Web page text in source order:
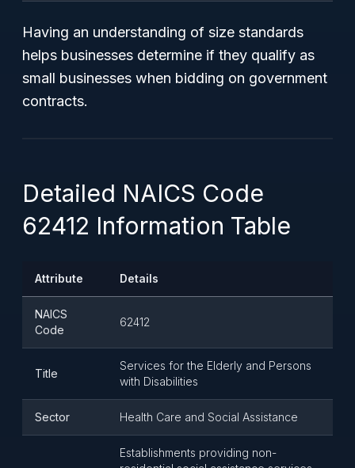
Having an understanding of size standards
helps businesses determine if they qualify as
small businesses when bidding on government
contracts.
Detailed NAICS Code
62412 Information Table
Attribute Details
NAICS
Code
62412
Title
Services for the Elderly and Persons
with Disabilities
Sector Health Care and Social Assistance
Establishments providing non-